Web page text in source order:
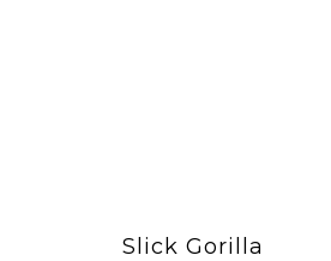
Slick Gorilla